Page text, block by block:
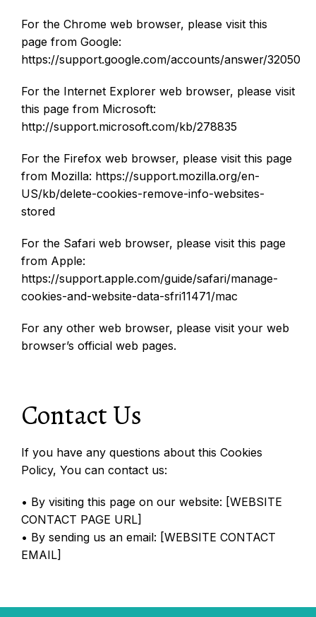
For the Chrome web browser, please visit this
page from Google:
https://support.google.com/accounts/answer/32050
For the Internet Explorer web browser, please visit
this page from Microsoft:
http://support.microsoft.com/kb/278835
For the Firefox web browser, please visit this page
from Mozilla: https://support.mozilla.org/en-
US/kb/delete-cookies-remove-info-websites-
stored
For the Safari web browser, please visit this page
from Apple:
https://support.apple.com/guide/safari/manage-
cookies-and-website-data-sfri11471/mac
For any other web browser, please visit your web
browser’s official web pages.
Contact Us
If you have any questions about this Cookies
Policy, You can contact us:
• By visiting this page on our website: [WEBSITE
CONTACT PAGE URL]
• By sending us an email: [WEBSITE CONTACT
EMAIL]